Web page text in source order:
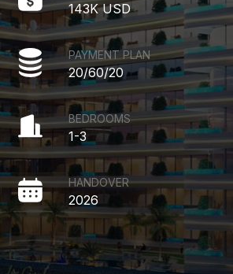
143K USD
PAYMENT PLAN
20/60/20
BEDROOMS
1-3
HANDOVER
2026